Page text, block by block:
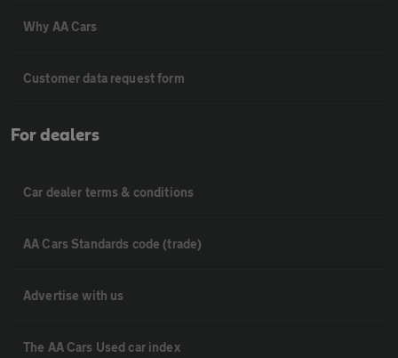
Why AA Cars
Customer data request form
For dealers
Car dealer terms & conditions
AA Cars Standards code (trade)
Advertise with us
The AA Cars Used car index